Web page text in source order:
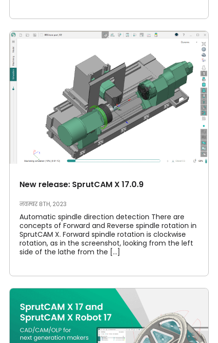
New release: SprutCAM X 17.0.9
नवम्बर 8TH, 2023
Automatic spindle direction detection There are
concepts of Forward and Reverse spindle rotation in
SprutCAM X. Forward spindle rotation is clockwise
rotation, as in the screenshot, looking from the left
side of the lathe from the [...]